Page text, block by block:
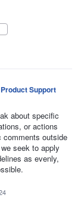
Product Support
about specific
or actions
comments outside
seek to apply
as evenly,